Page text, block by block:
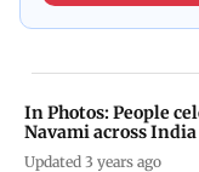
In Photos: People
Navami across India
Updated 3 years ago